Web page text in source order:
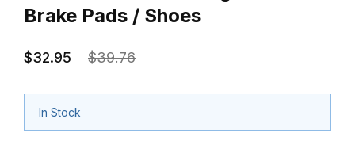
Brake Pads / Shoes
$32.95 $39.76
In Stock